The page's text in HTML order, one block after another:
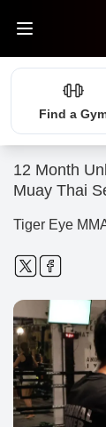
Find a
12 Month
Muay Thai
Tiger Eye